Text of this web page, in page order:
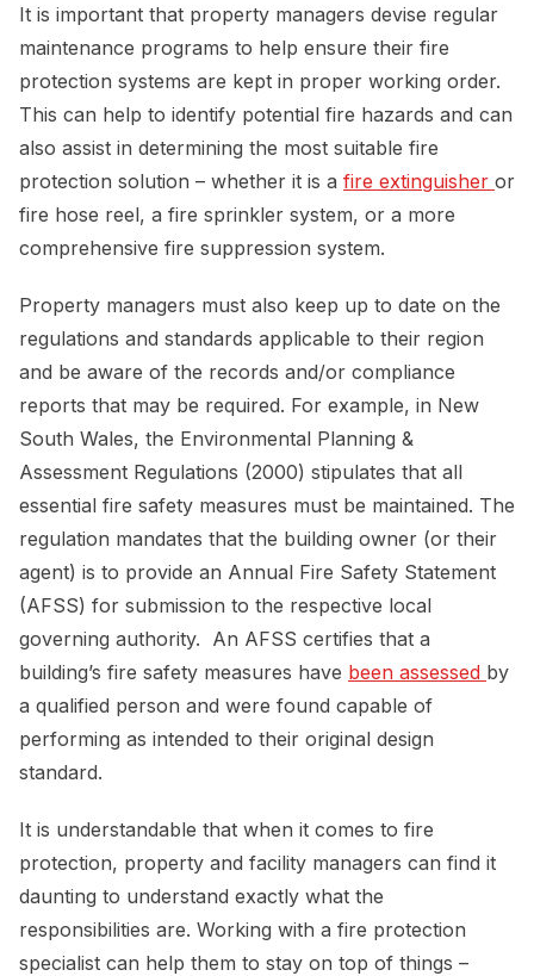
It is important that property managers devise regular
maintenance programs to help ensure their fire
protection systems are kept in proper working order.
This can help to identify potential fire hazards and can
also assist in determining the most suitable fire
protection solution – whether it is a fire extinguisher or
fire hose reel, a fire sprinkler system, or a more
comprehensive fire suppression system.
Property managers must also keep up to date on the
regulations and standards applicable to their region
and be aware of the records and/or compliance
reports that may be required. For example, in New
South Wales, the Environmental Planning &
Assessment Regulations (2000) stipulates that all
essential fire safety measures must be maintained. The
regulation mandates that the building owner (or their
agent) is to provide an Annual Fire Safety Statement
(AFSS) for submission to the respective local
governing authority. An AFSS certifies that a
building’s fire safety measures have been assessed by
a qualified person and were found capable of
performing as intended to their original design
standard.
It is understandable that when it comes to fire
protection, property and facility managers can find it
daunting to understand exactly what the
responsibilities are. Working with a fire protection
specialist can help them to stay on top of things –